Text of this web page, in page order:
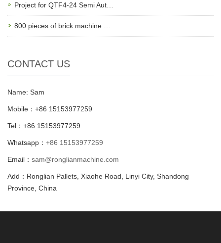
Project for QTF4-24 Semi Aut…
800 pieces of brick machine …
CONTACT US
Name: Sam
Mobile：+86 15153977259
Tel：+86 15153977259
Whatsapp： +86 15153977259
Email： sam@ronglianmachine.com
Add：Ronglian Pallets, Xiaohe Road, Linyi City, Shandong
Province, China